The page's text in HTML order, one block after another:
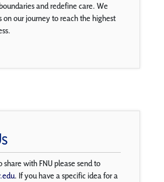
and redefine care. We
on our journey to reach the highest
share with FNU please send to
. If you have a specific idea for a